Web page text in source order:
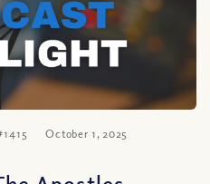
October 1, 2025